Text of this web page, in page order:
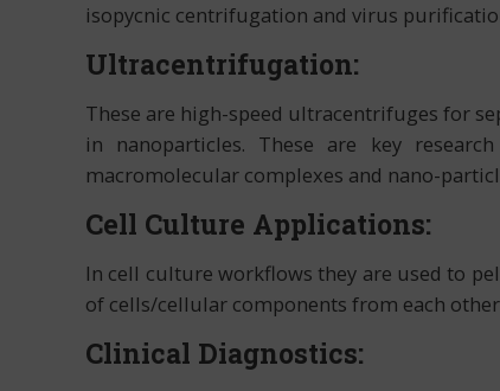
isopycnic centrifugation and virus
Ultracentrifugation:
These are high-speed ultracentrifuges for
in nanoparticles. These are key
macromolecular complexes and nano-
Cell Culture Applications:
In cell culture workflows they are used to
of cells/cellular components from each
Clinical Diagnostics: